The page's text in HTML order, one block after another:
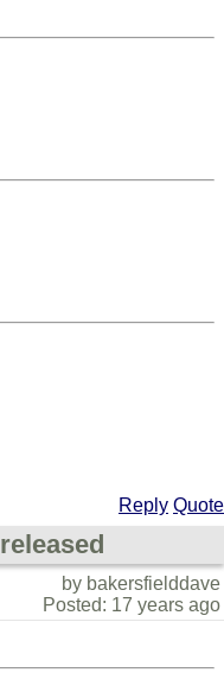
Reply Quote
by bakersfielddave
Posted: 17 years ago